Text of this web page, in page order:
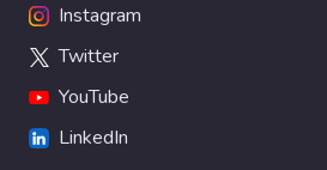
Instagram
Twitter
YouTube
LinkedIn